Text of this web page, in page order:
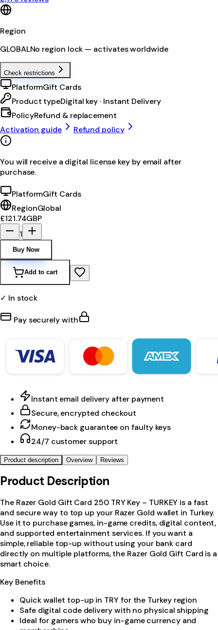
Region
GLOBALNo region lock — activates worldwide
Check restrictions
PlatformGift Cards
Product typeDigital key · Instant Delivery
PolicyRefund & replacement
Activation guide
Refund policy
You will receive a digital license key by email after
purchase.
PlatformGift Cards
RegionGlobal
£121.74GBP
1
Buy Now
Add to cart
✓ In stock
Pay securely with
Instant email delivery after payment
Secure, encrypted checkout
Money-back guarantee on faulty keys
24/7 customer support
Product description Overview Reviews
Product Description
The Razer Gold Gift Card 250 TRY Key – TURKEY is a fast
and secure way to top up your Razer Gold wallet in Turkey.
Use it to purchase games, in-game credits, digital content,
and supported entertainment services. If you want a
simple, reliable top-up without using your bank card
directly on multiple platforms, the Razer Gold Gift Card is a
smart choice.
Key Benefits
Quick wallet top-up in TRY for the Turkey region
Safe digital code delivery with no physical shipping
Ideal for gamers who buy in-game currency and